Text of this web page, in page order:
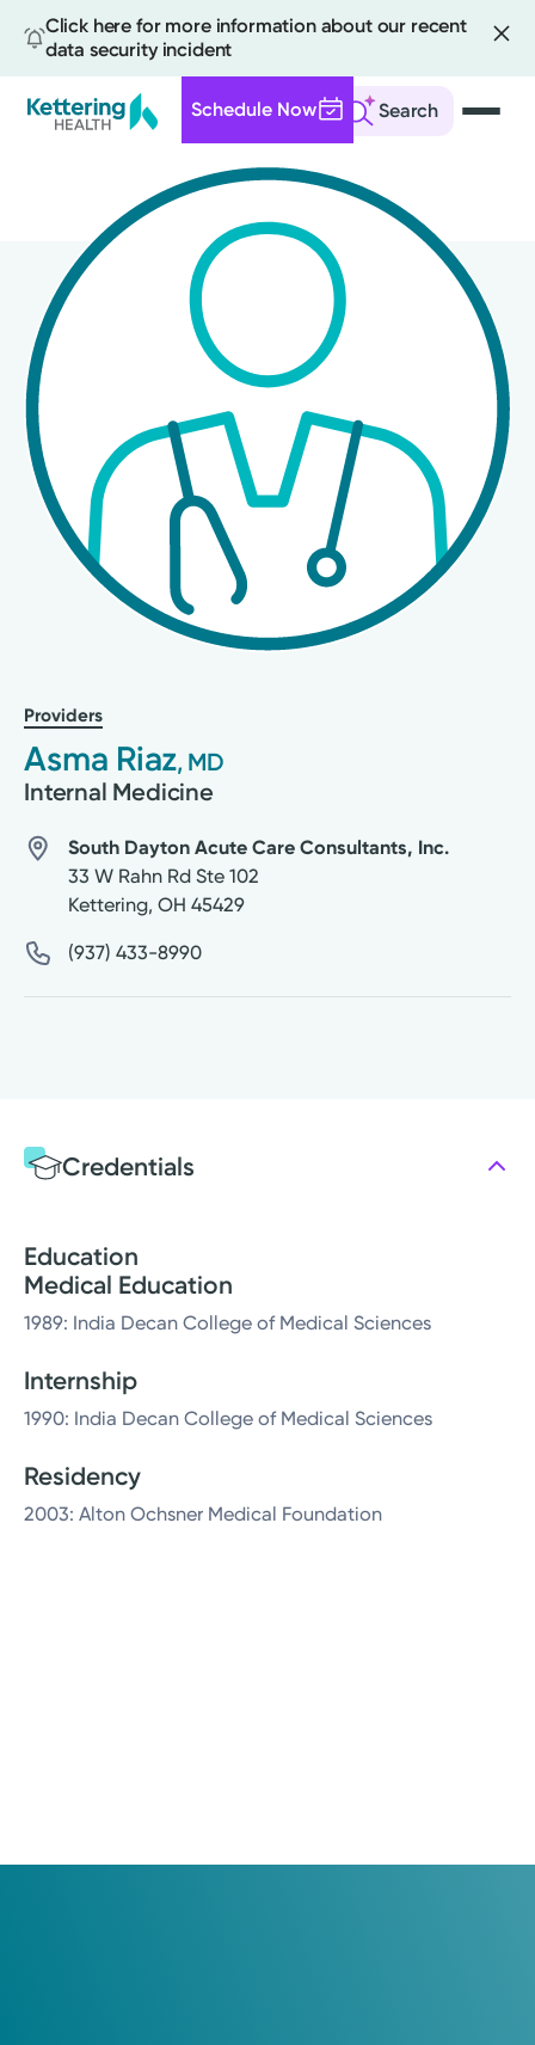
Click here for more information about our recent
data security incident
Search
Schedule Now
content
Providers
Asma Riaz, MD
Internal Medicine
South Dayton Acute Care Consultants, Inc.
33 W Rahn Rd Ste 102
Kettering, OH 45429
(937) 433-8990
Credentials
Education
Medical Education
1989: India Decan College of Medical Sciences
Internship
1990: India Decan College of Medical Sciences
Residency
2003: Alton Ochsner Medical Foundation